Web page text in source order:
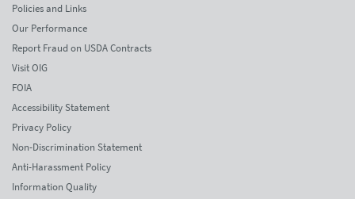
Policies and Links
Our Performance
Report Fraud on USDA Contracts
Visit OIG
FOIA
Accessibility Statement
Privacy Policy
Non-Discrimination Statement
Anti-Harassment Policy
Information Quality